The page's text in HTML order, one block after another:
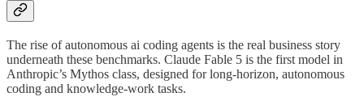
The rise of autonomous ai coding agents is the real business story
underneath these benchmarks. Claude Fable 5 is the first model in
Anthropic’s Mythos class, designed for long-horizon, autonomous
coding and knowledge-work tasks.